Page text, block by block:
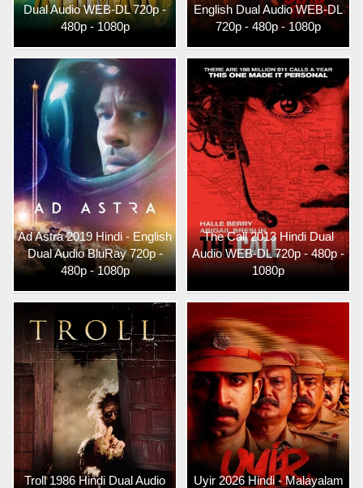
Dual Audio WEB-DL 720p -
480p - 1080p
English Dual Audio WEB-DL
720p - 480p - 1080p
Ad Astra 2019 Hindi - English
Dual Audio BluRay 720p -
480p - 1080p
The Call 2013 Hindi Dual
Audio WEB-DL 720p - 480p -
1080p
Troll 1986 Hindi Dual Audio
Uyir 2026 Hindi - Malayalam